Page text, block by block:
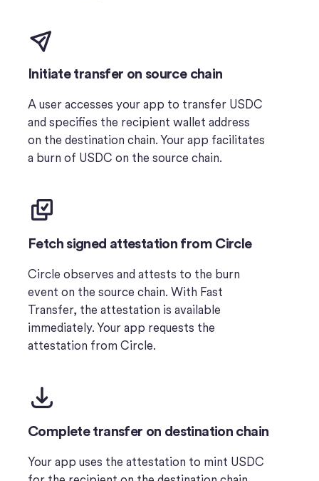
Initiate transfer on source chain
A user accesses your app to transfer USDC
and specifies the recipient wallet address
on the destination chain. Your app facilitates
a burn of USDC on the source chain.
Fetch signed attestation from Circle
Circle observes and attests to the burn
event on the source chain. With Fast
Transfer, the attestation is available
immediately. Your app requests the
attestation from Circle.
Complete transfer on destination chain
Your app uses the attestation to mint USDC